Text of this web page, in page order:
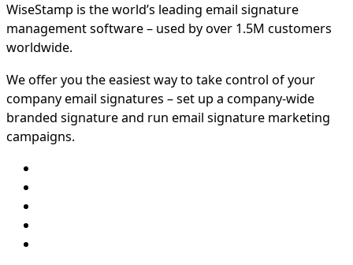
WiseStamp is the world’s leading email signature
management software – used by over 1.5M customers
worldwide.
We offer you the easiest way to take control of your
company email signatures – set up a company-wide
branded signature and run email signature marketing
campaigns.